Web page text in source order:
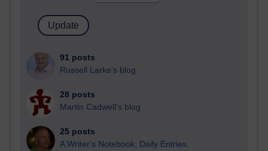
91 posts
Russell Larke's blog
28 posts
Martin Cadwell's blog
25 posts
A Writer's Notebook: Daily Entries.